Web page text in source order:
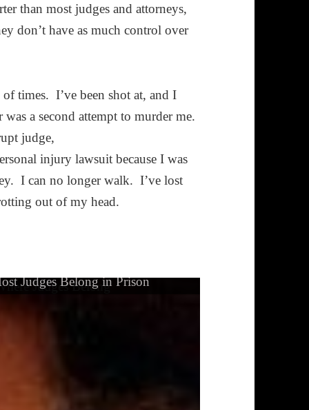
than most judges and attorneys,
don’t have as much control over
times. I’ve been shot at, and I
a second attempt to murder me.
judge,
injury lawsuit because I was
I can no longer walk. I’ve lost
out of my head.
Judges Belong in Prison